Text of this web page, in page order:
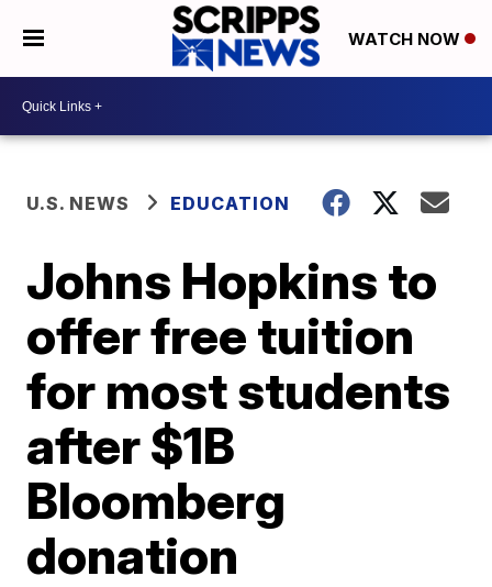
WATCH NOW
U.S. NEWS EDUCATION
Johns Hopkins to
offer free tuition
for most students
after $1B
Bloomberg
donation